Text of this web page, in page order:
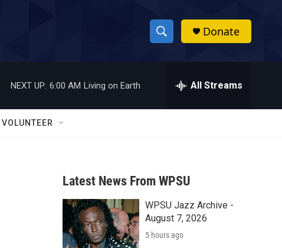
S
h
w
a
r
c
h
Donate
NEXT UP: 6:00 AM Living on Earth All Streams
VOLUNTEER
Latest News From WPSU
WPSU Jazz Archive -
August 7, 2026
5 hours ago